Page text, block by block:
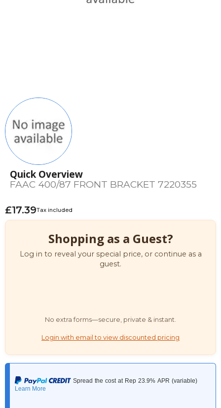
Quick Overview
FAAC 400/87 FRONT BRACKET 7220355
£17.39Tax included
Shopping as a Guest?
Log in to reveal your special price, or continue as a
guest.
No extra forms—secure, private & instant.
Login with email to view discounted pricing